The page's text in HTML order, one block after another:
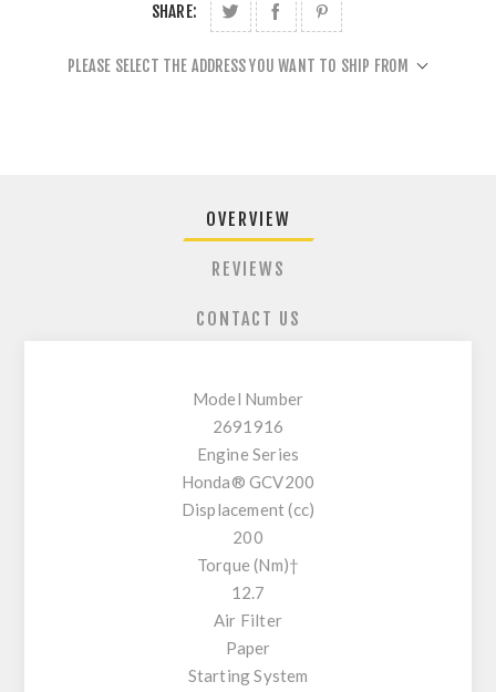
SHARE:
PLEASE SELECT THE ADDRESS YOU WANT TO SHIP FROM
OVERVIEW
REVIEWS
CONTACT US
Model Number
2691916
Engine Series
Honda® GCV200
Displacement (cc)
200
Torque (Nm)†
12.7
Air Filter
Paper
Starting System